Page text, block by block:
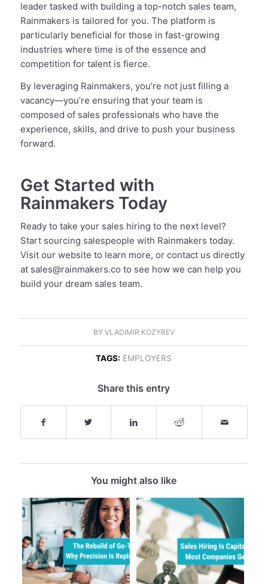
leader tasked with building a top-notch sales team,
Rainmakers is tailored for you. The platform is
particularly beneficial for those in fast-growing
industries where time is of the essence and
competition for talent is fierce.
By leveraging Rainmakers, you’re not just filling a
vacancy—you’re ensuring that your team is
composed of sales professionals who have the
experience, skills, and drive to push your business
forward.
Get Started with
Rainmakers Today
Ready to take your sales hiring to the next level?
Start sourcing salespeople with Rainmakers today.
Visit our website to learn more, or contact us directly
at sales@rainmakers.co to see how we can help you
build your dream sales team.
BY VLADIMIR KOZYREV
TAGS: EMPLOYERS
Share this entry
You might also like